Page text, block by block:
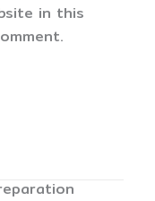
in this